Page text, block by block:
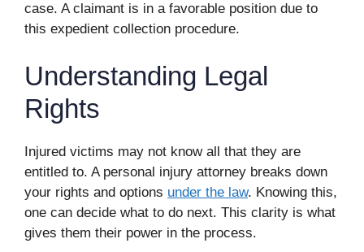
case. A claimant is in a favorable position due to
this expedient collection procedure.
Understanding Legal
Rights
Injured victims may not know all that they are
entitled to. A personal injury attorney breaks down
your rights and options under the law. Knowing this,
one can decide what to do next. This clarity is what
gives them their power in the process.